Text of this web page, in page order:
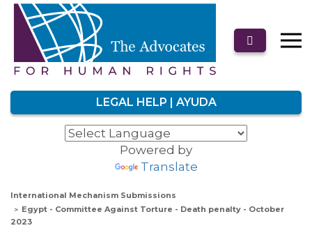
LEGAL HELP | AYUDA
Powered by
Translate
International Mechanism Submissions
Egypt - Committee Against Torture - Death penalty - October
2023